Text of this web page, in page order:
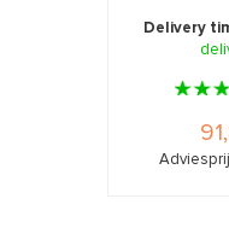
duo
Delivery